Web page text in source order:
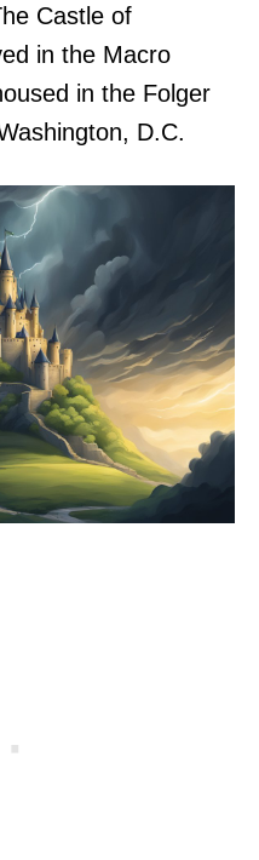
Castle of
in the Macro
in the Folger
D.C.